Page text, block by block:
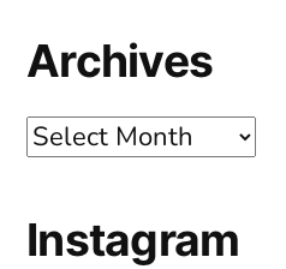
Archives
Archives
Instagram